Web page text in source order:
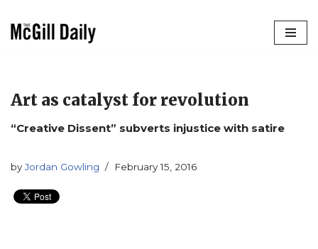
Art as catalyst for revolution
“Creative Dissent” subverts injustice with satire
byJordan Gowling February 15, 2016